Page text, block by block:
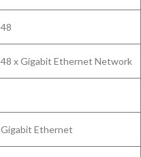
48
48 x Gigabit Ethernet Network
Gigabit Ethernet